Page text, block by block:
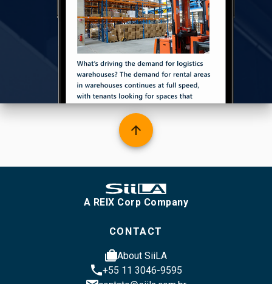
arrow_upward
A REIX Corp Company
CONTACT
casesAbout SiiLA
phone+55 11 3046-9595